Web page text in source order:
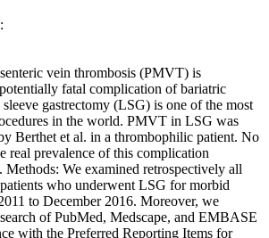
vein thrombosis (PMVT) is
fatal complication of bariatric
gastrectomy (LSG) is one of the most
in the world. PMVT in LSG was
Berthet et al. in a thrombophilic patient. No
real prevalence of this complication
We examined retrospectively all
who underwent LSG for morbid
to December 2016. Moreover, we
of PubMed, Medscape, and EMBASE
with the Preferred Reporting Items for